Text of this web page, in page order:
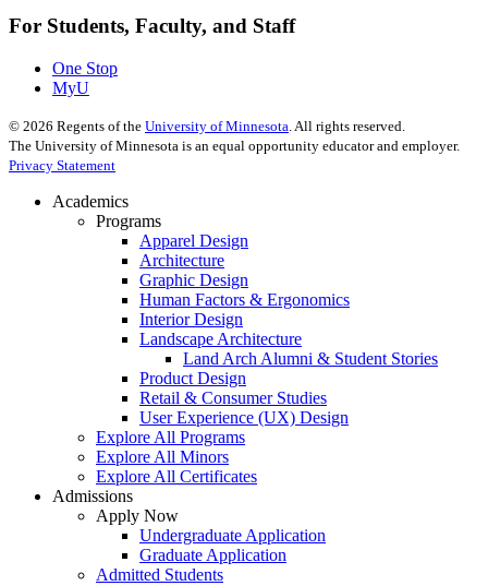
For Students, Faculty, and Staff
One Stop
MyU
© 2026 Regents of the University of Minnesota . All rights reserved.
The University of Minnesota is an equal opportunity educator and employer.
Privacy Statement
Academics
Programs
Apparel Design
Architecture
Graphic Design
Human Factors & Ergonomics
Interior Design
Landscape Architecture
Land Arch Alumni & Student Stories
Product Design
Retail & Consumer Studies
User Experience (UX) Design
Explore All Programs
Explore All Minors
Explore All Certificates
Admissions
Apply Now
Undergraduate Application
Graduate Application
Admitted Students